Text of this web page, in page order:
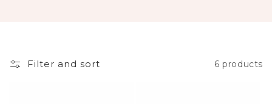
Filter and sort 6 products